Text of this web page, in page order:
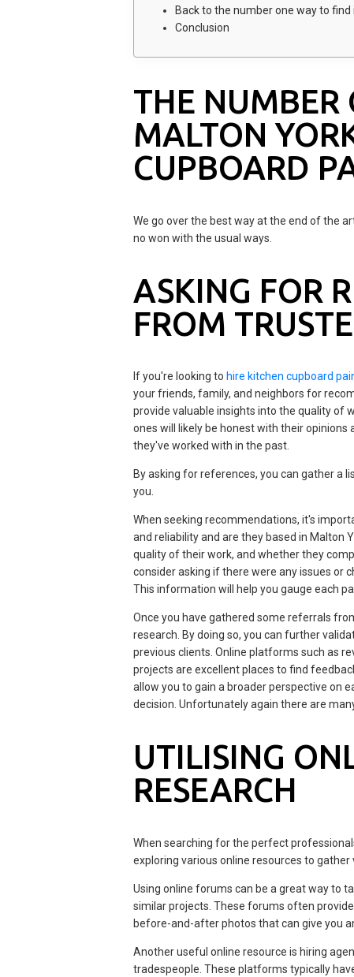
Back to the number one way to
Conclusion
THE NUMBER
MALTON
CUPBOARD
We go over the best way at the end of the
no won with the usual ways.
ASKING FOR
FROM
If you're looking to hire kitchen cupboard
your friends, family, and neighbors for
provide valuable insights into the quality of
ones will likely be honest with their
they've worked with in the past.
By asking for references, you can gather a
you.
When seeking recommendations, it's
and reliability and are they based in Malton
quality of their work, and whether they
consider asking if there were any issues or
This information will help you gauge each
Once you have gathered some referrals
research. By doing so, you can further
previous clients. Online platforms such as
projects are excellent places to find
allow you to gain a broader perspective on
decision. Unfortunately again there are
UTILISING
RESEARCH
When searching for the perfect
exploring various online resources to gather
Using online forums can be a great way to
similar projects. These forums often
before-and-after photos that can give you
Another useful online resource is hiring
tradespeople. These platforms typically